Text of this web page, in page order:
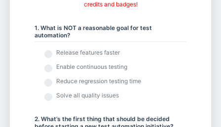
credits and badges!
1. What is NOT a reasonable goal for test
automation?
Release features faster
Enable continuous testing
Reduce regression testing time
Solve all quality issues
2. What’s the first thing that should be decided